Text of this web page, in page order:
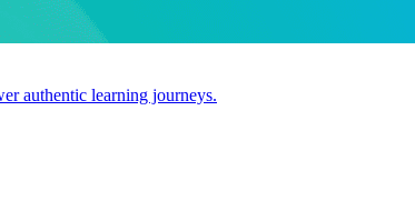
authentic learning journeys.